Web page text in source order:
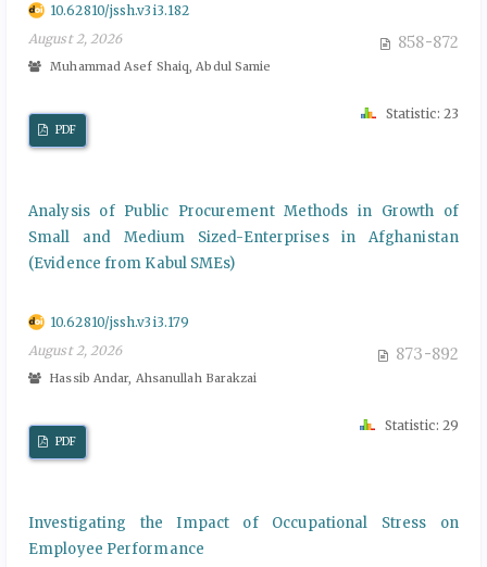
10.62810/jssh.v3i3.182
August 2, 2026
858-872
Muhammad Asef Shaiq, Abdul Samie
PDF
Statistic: 23
Analysis of Public Procurement Methods in Growth of
Small and Medium Sized-Enterprises in Afghanistan
(Evidence from Kabul SMEs)
10.62810/jssh.v3i3.179
August 2, 2026
873-892
Hassib Andar, Ahsanullah Barakzai
PDF
Statistic: 29
Investigating the Impact of Occupational Stress on
Employee Performance